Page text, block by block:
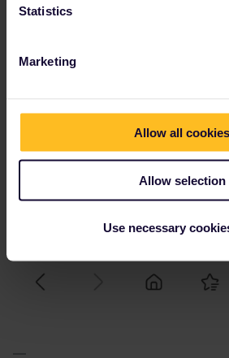
Statistics
Marketing
Allow all cookies
Allow selection
Use necessary